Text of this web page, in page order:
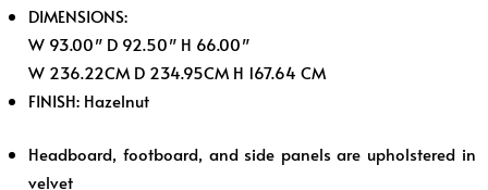
DIMENSIONS:
W 93.00″ D 92.50″ H 66.00″
W 236.22CM D 234.95CM H 167.64 CM
FINISH: Hazelnut
Headboard, footboard, and side panels are upholstered in
velvet